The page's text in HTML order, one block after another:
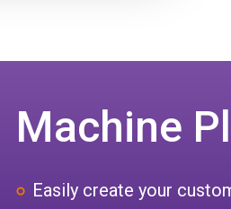
Machine
Easily create your